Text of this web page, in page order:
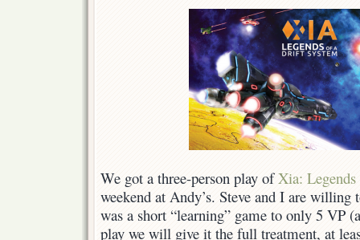
Legends
of
a
Drift
System
We got a three-person play ofXia:
weekend at Andy’s. Steve and I are
was a short “learning” game to only 5 VP
play we will give it the full treatment, at